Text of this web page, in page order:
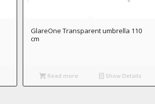
GlareOne Transparent umbrella 110
cm
Read more Show Details